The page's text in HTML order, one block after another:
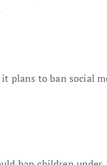
plans to ban social